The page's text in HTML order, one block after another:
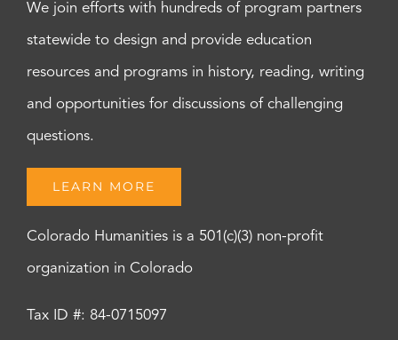
We join efforts with hundreds of program partners
statewide to design and provide education
resources and programs in history, reading, writing
and opportunities for discussions of challenging
questions.
LEARN MORE
Colorado Humanities is a 501(c)(3) non-profit
organization in Colorado
Tax ID #: 84-0715097